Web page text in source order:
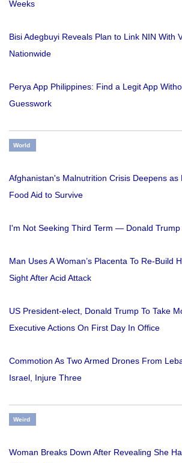
Weeks
Bisi Adegbuyi Reveals Plan to Link NIN With
Nationwide
Perya App Philippines: Find a Legit App
Guesswork
World
Afghanistan's Malnutrition Crisis Deepens as
Food Aid to Survive
I'm Not Seeking Third Term — Donald Trump
Man Uses A Woman’s Placenta To Re-Build
Sight After Acid Attack
US President-elect, Donald Trump To Take
Executive Actions On First Day In Office
Commotion As Two Armed Drones From
Israel, Injure Three
Weird
Woman Breaks Down After Revealing She